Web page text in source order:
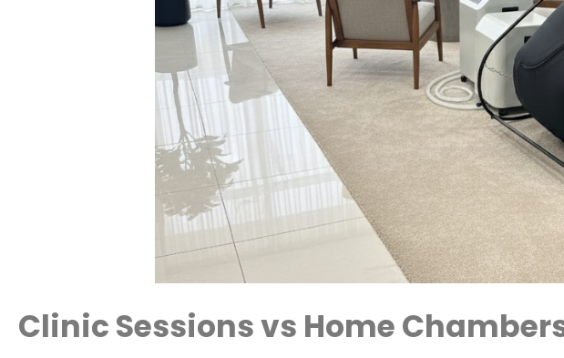
Clinic Sessions vs Home